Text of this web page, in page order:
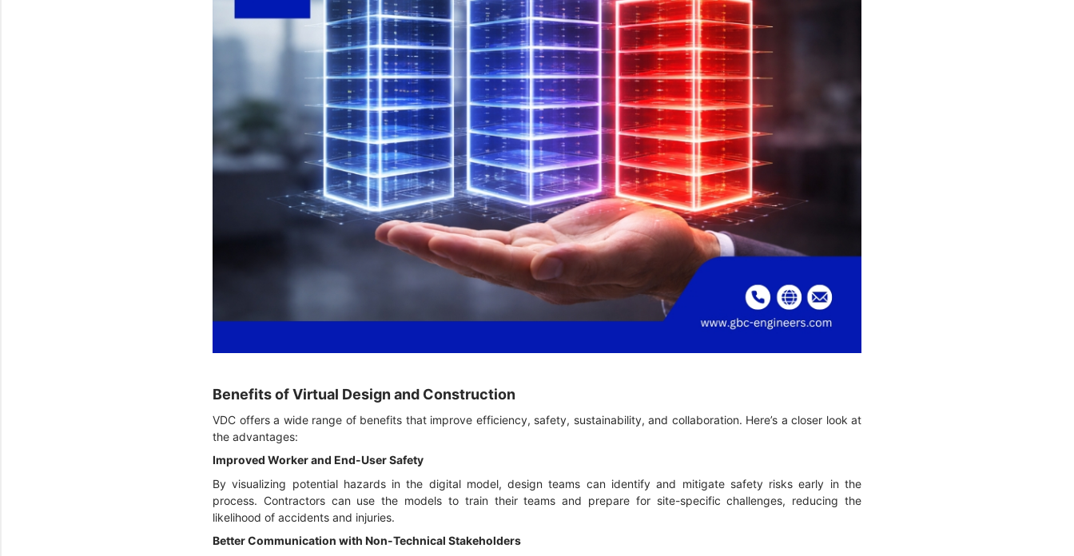
Benefits of Virtual Design and Construction
VDC offers a wide range of benefits that improve efficiency, safety, sustainability, and collaboration. Here’s a closer look at
the advantages:
Improved Worker and End-User Safety
By visualizing potential hazards in the digital model, design teams can identify and mitigate safety risks early in the
process. Contractors can use the models to train their teams and prepare for site-specific challenges, reducing the
likelihood of accidents and injuries.
Better Communication with Non-Technical Stakeholders